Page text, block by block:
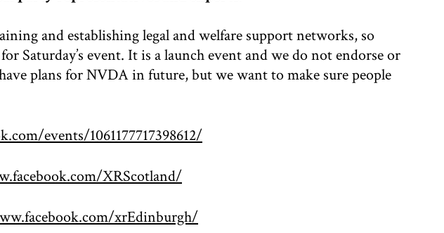
and establishing legal and welfare support networks, so
Saturday’s event. It is a launch event and we do not endorse or
plans for NVDA in future, but we want to make sure people
events/1061177717398612/
XRScotland/
xrEdinburgh/